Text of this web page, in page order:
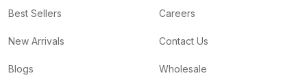
Best Sellers
New Arrivals
Blogs
Careers
Contact Us
Wholesale